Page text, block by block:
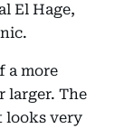
El Hage,
a more
larger. The
looks very